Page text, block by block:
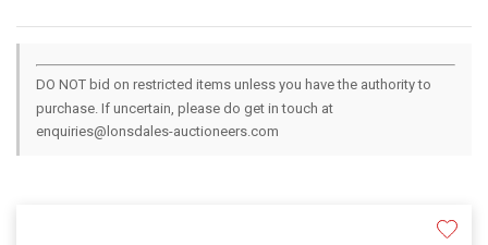
DO NOT bid on restricted items unless you have the authority to
purchase. If uncertain, please do get in touch at
enquiries@lonsdales-auctioneers.com